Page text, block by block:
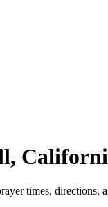
,
times, directions,